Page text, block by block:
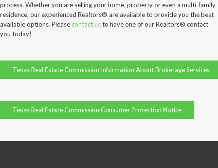
process. Whether you are selling your home, property or even a multi-family
residence, our experienced Realtors® are available to provide you the best
available options. Pleasecontact usto have one of our Realtors® contact
you today!
Texas Real Estate Commission Information About Brokerage Services
Texas Real Estate Commission Consumer Protection Notice